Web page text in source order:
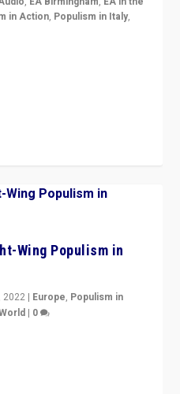
in Action, Populism in Italy,
Wing Populism in
2022 | Europe, Populism in
| 0